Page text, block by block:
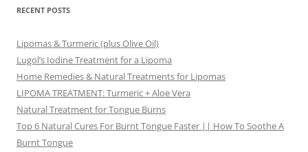
RECENT POSTS
Lipomas & Turmeric (plus Olive Oil)
Lugol’s Iodine Treatment for a Lipoma
Home Remedies & Natural Treatments for Lipomas
LIPOMA TREATMENT: Turmeric + Aloe Vera
Natural Treatment for Tongue Burns
Top 6 Natural Cures For Burnt Tongue Faster || How To Soothe A
Burnt Tongue